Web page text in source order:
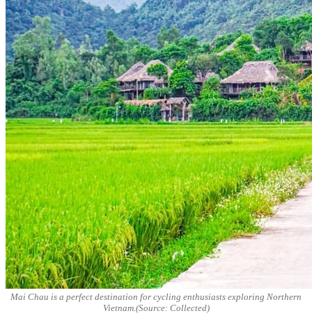
Mai Chau is a perfect destination for cycling enthusiasts exploring Northern
Vietnam.(Source: Collected)